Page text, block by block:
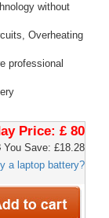
without
Overheating
professional
Price: £ 80
You Save: £18.28
a laptop battery?